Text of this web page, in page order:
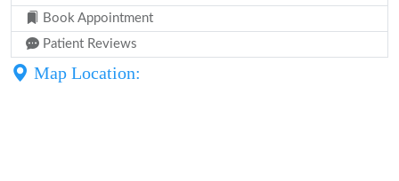
Book Appointment
Patient Reviews
Map Location: